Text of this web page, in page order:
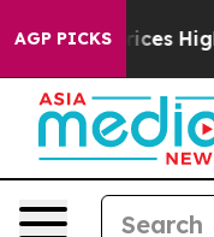
AGP PICKS
oil Prices Higher,